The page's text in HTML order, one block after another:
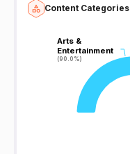
Content Categories
Arts &
Entertainment
(90.0%)
Arts &
Entertainment
(90.0%)